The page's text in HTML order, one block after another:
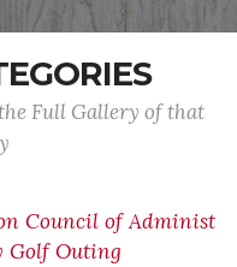
Full Gallery of that
Council of Administ
Golf Outing